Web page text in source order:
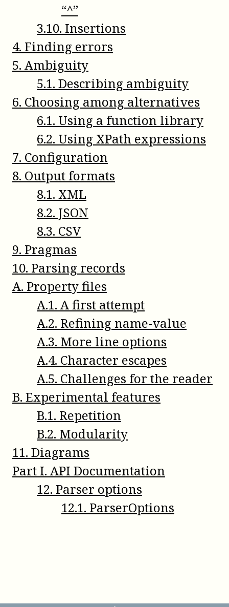
“^”
3.10. Insertions
4. Finding errors
5. Ambiguity
5.1. Describing ambiguity
6. Choosing among alternatives
6.1. Using a function library
6.2. Using XPath expressions
7. Configuration
8. Output formats
8.1. XML
8.2. JSON
8.3. CSV
9. Pragmas
10. Parsing records
A. Property files
A.1. A first attempt
A.2. Refining name-value
A.3. More line options
A.4. Character escapes
A.5. Challenges for the reader
B. Experimental features
B.1. Repetition
B.2. Modularity
11. Diagrams
Part I. API Documentation
12. Parser options
12.1. ParserOptions